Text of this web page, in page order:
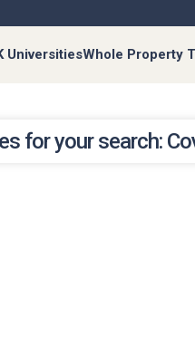
UniversitiesWhole Property
for your search: